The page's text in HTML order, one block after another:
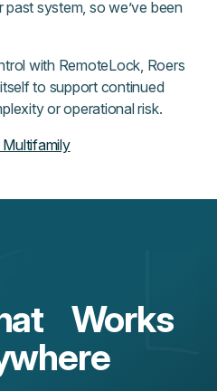
system, so we’ve been
with RemoteLock, Roers
to support continued
or operational risk.
Works